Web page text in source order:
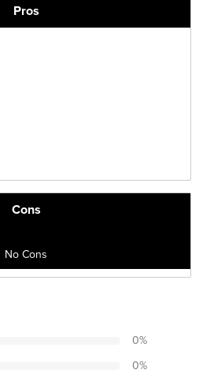
Pros
Cons
No Cons
0%
0%